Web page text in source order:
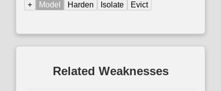
+ Model Harden Isolate Evict
Related Weaknesses